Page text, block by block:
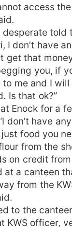
access the
told
I don’t have
get that
you, if
me and I
Is that ok?”
Enock for a
don’t have
food you
from the
on credit
at a canteen
from the
to the
KWS officer,